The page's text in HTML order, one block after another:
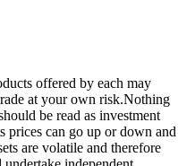
offered by each may
at your own risk.Nothing
be read as investment
prices can go up or down and
are volatile and therefore